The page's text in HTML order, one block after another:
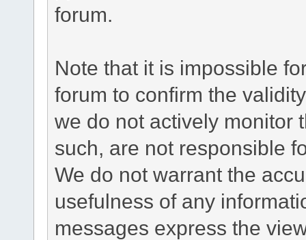
forum.
Note that it is impossible
forum to confirm the
we do not actively monitor
such, are not responsible
We do not warrant the
usefulness of any
messages express the